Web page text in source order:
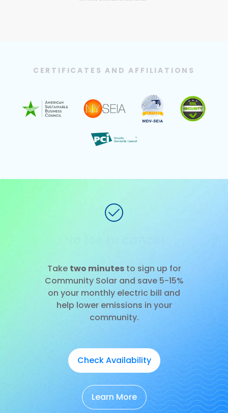
CERTIFICATES AND AFFILIATIONS
Take two minutesto sign up for
Community Solar and save 5-15%
on your monthly electric bill and
help lower emissions in your
community.
Check Availability
Learn More